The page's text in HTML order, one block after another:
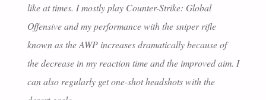
like at times. I mostly play Counter-Strike: Global
Offensive and my performance with the sniper rifle
known as the AWP increases dramatically because of
the decrease in my reaction time and the improved aim. I
can also regularly get one-shot headshots with the